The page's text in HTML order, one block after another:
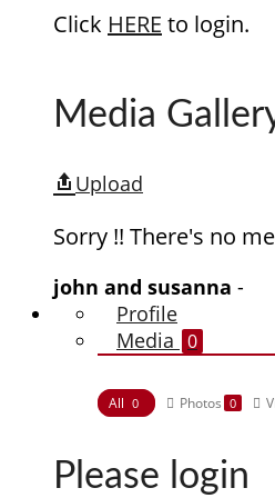
Click HERE to login.
Media
Upload
Sorry !! There's no
john and susanna -
Profile
Media 0
All 0 Photos 0
Please login